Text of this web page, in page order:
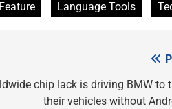
Language Tools
chip lack is driving BMW to
their vehicles without